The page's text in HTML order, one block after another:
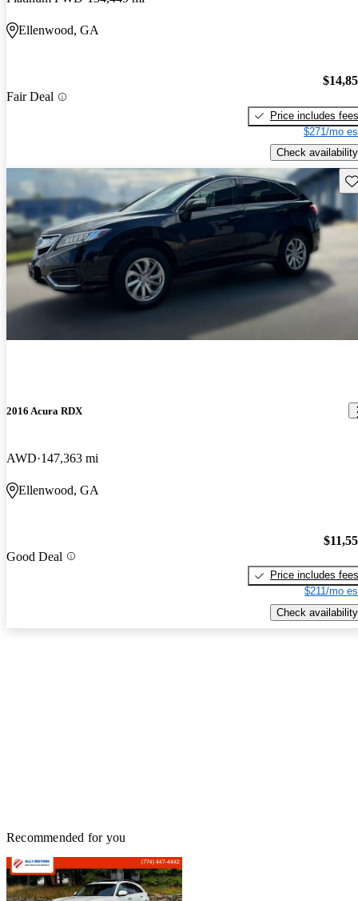
Ellenwood, GA
Fair Deal
Price includes fees
$271/mo
Check availability
2016 Acura RDX
AWD 147,363 mi
Ellenwood, GA
Good Deal
Price includes fees
$211/mo
Check availability
Recommended for you